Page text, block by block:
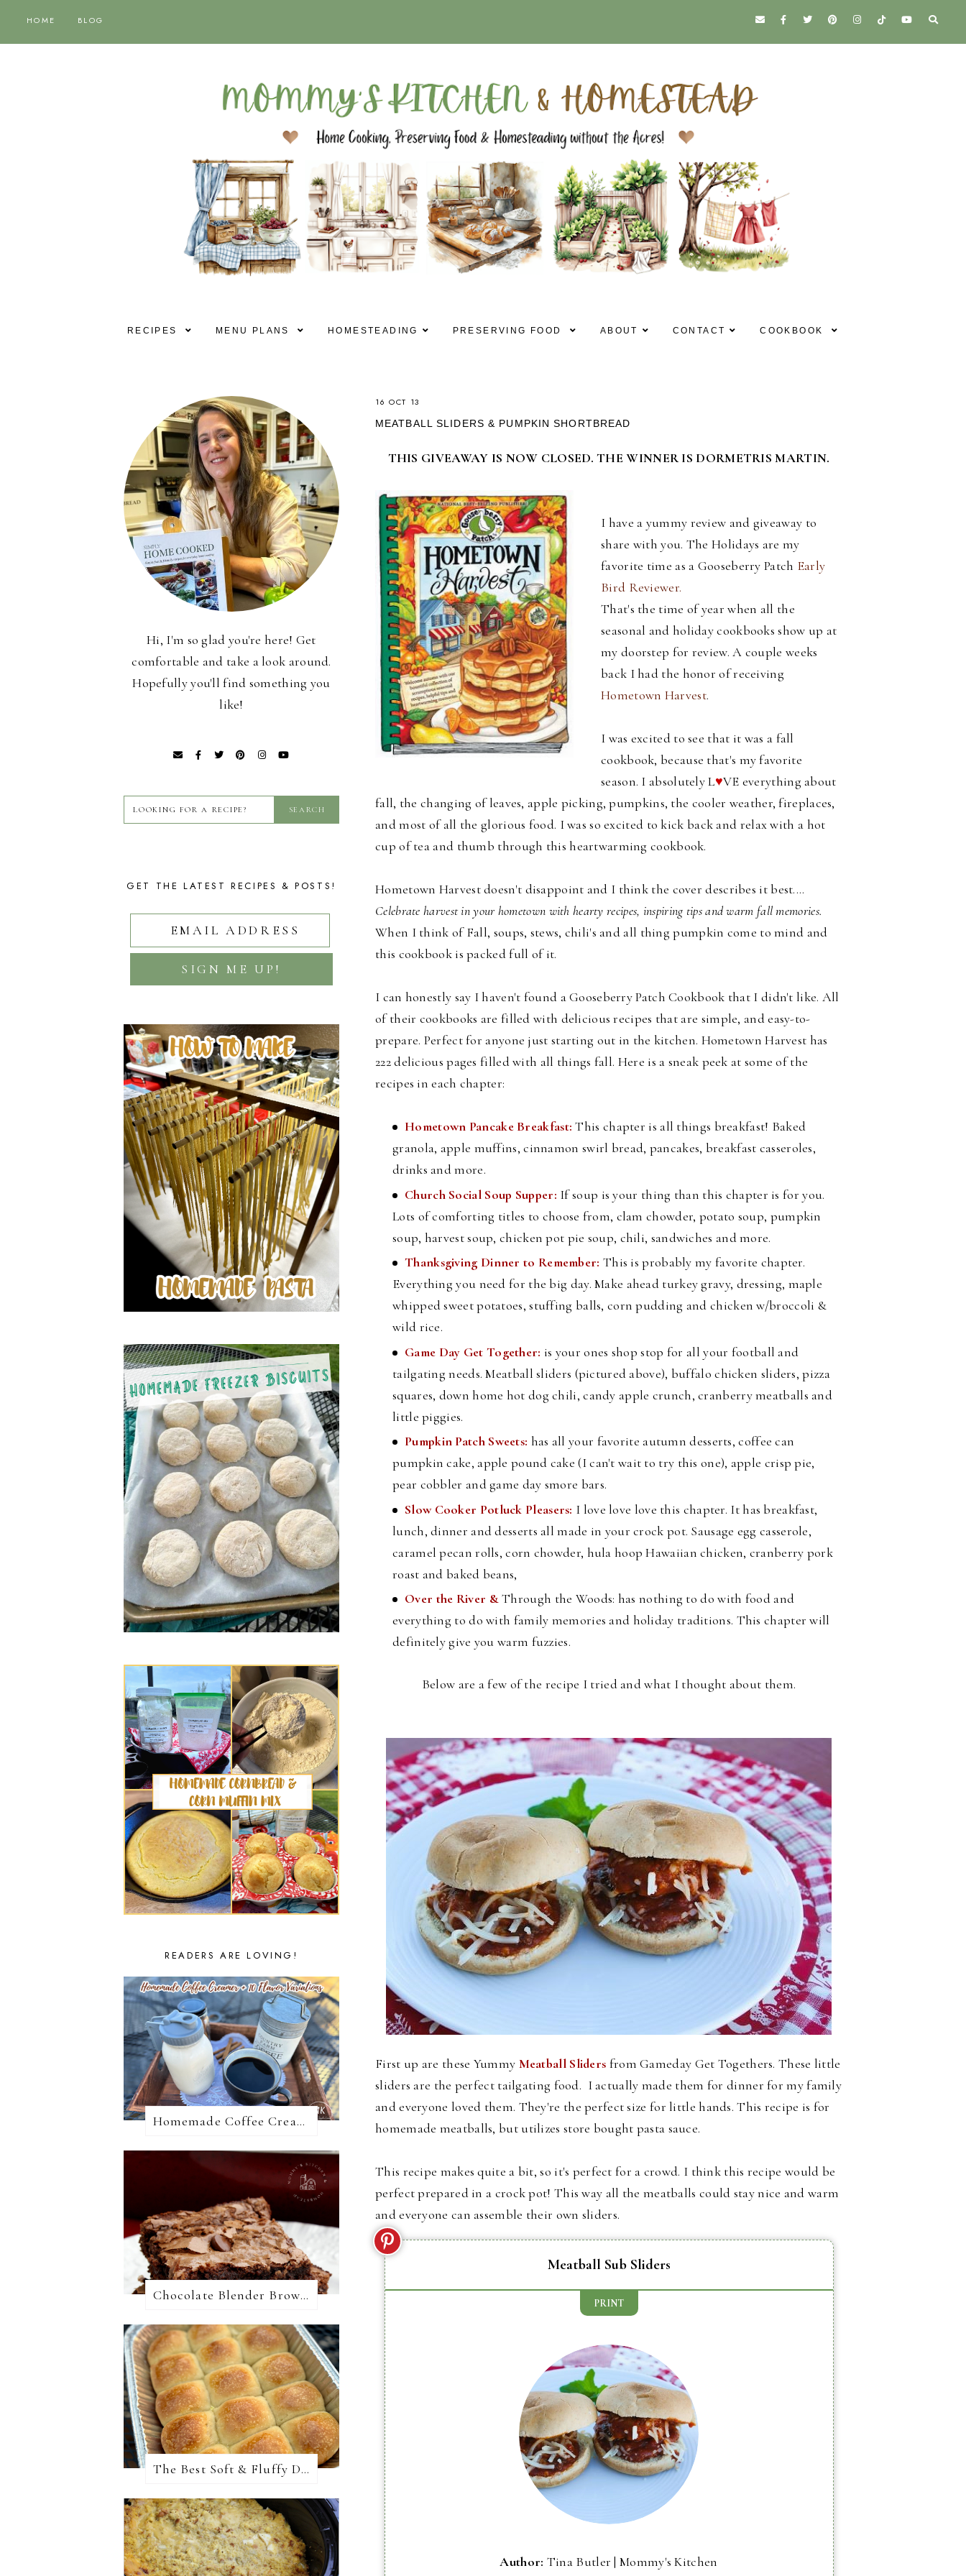
HOME BLOG
RECIPES MENU PLANS HOMESTEADING PRESERVING FOOD ABOUT CONTACT COOKBOOK
16 OCT 13
MEATBALL SLIDERS & PUMPKIN SHORTBREAD
THIS GIVEAWAY IS NOW CLOSED. THE WINNER IS DORMETRIS MARTIN.
I have a yummy review and giveaway to
share with you. The Holidays are my
favorite time as a Gooseberry Patch Early
Bird Reviewer.
That's the time of year when all the
seasonal and holiday cookbooks show up at
my doorstep for review. A couple weeks
back I had the honor of receiving
Hometown Harvest.
I was excited to see that it was a fall
cookbook, because that's my favorite
season. I absolutely L♥VE everything about
fall, the changing of leaves, apple picking, pumpkins, the cooler weather, fireplaces,
and most of all the glorious food. I was so excited to kick back and relax with a hot
cup of tea and thumb through this heartwarming cookbook.
Hometown Harvest doesn't disappoint and I think the cover describes it best....
Celebrate harvest in your hometown with hearty recipes, inspiring tips and warm fall memories.
When I think of Fall, soups, stews, chili's and all thing pumpkin come to mind and
this cookbook is packed full of it.
I can honestly say I haven't found a Gooseberry Patch Cookbook that I didn't like. All
of their cookbooks are filled with delicious recipes that are simple, and easy-to-
prepare. Perfect for anyone just starting out in the kitchen. Hometown Harvest has
222 delicious pages filled with all things fall. Here is a sneak peek at some of the
recipes in each chapter:
Hometown Pancake Breakfast:This chapter is all things breakfast! Baked
granola, apple muffins, cinnamon swirl bread, pancakes, breakfast casseroles,
drinks and more.
Church Social Soup Supper: If soup is your thing than this chapter is for you.
Lots of comforting titles to choose from, clam chowder, potato soup, pumpkin
soup, harvest soup, chicken pot pie soup, chili, sandwiches and more.
Thanksgiving Dinner to Remember: This is probably my favorite chapter.
Everything you need for the big day. Make ahead turkey gravy, dressing, maple
whipped sweet potatoes, stuffing balls, corn pudding and chicken w/broccoli &
wild rice.
Game Day Get Together: is your ones shop stop for all your football and
tailgating needs. Meatball sliders (pictured above), buffalo chicken sliders, pizza
squares, down home hot dog chili, candy apple crunch, cranberry meatballs and
little piggies.
Pumpkin Patch Sweets: has all your favorite autumn desserts, coffee can
pumpkin cake, apple pound cake (I can't wait to try this one), apple crisp pie,
pear cobbler and game day smore bars.
Slow Cooker Potluck Pleasers: I love love love this chapter. It has breakfast,
lunch, dinner and desserts all made in your crock pot. Sausage egg casserole,
caramel pecan rolls, corn chowder, hula hoop Hawaiian chicken, cranberry pork
roast and baked beans,
Over the River &Through the Woods: has nothing to do with food and
everything to do with family memories and holiday traditions. This chapter will
definitely give you warm fuzzies.
Below are a few of the recipe I tried and what I thought about them.
First up are these Yummy Meatball Sliders from Gameday Get Togethers. These little
sliders are the perfect tailgating food. I actually made them for dinner for my family
and everyone loved them. They're the perfect size for little hands. This recipe is for
homemade meatballs, but utilizes store bought pasta sauce.
This recipe makes quite a bit, so it's perfect for a crowd. I think this recipe would be
perfect prepared in a crock pot! This way all the meatballs could stay nice and warm
and everyone can assemble their own sliders.
Meatball Sub Sliders
PRINT
Author: Tina Butler | Mommy's Kitchen
Hi, I'm so glad you're here! Get
comfortable and take a look around.
Hopefully you'll find something you
like!
GET THE LATEST RECIPES & POSTS!
READERS ARE LOVING!
Homemade Coffee Creamer + 10 Coffee Creamer Flavor Variations
Chocolate Blender Brownies
The Best Soft & Fluffy Dinner Rolls